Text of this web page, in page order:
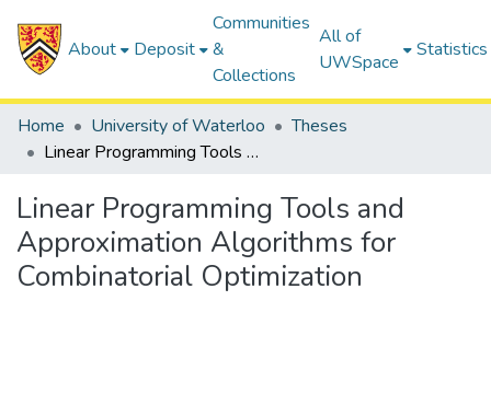
About Deposit
Communities
&
Collections
All of
UWSpace
Statistics
Home University of Waterloo
Theses
Linear Programming Tools and Approximation Algorithms for Combinatorial Optimization
Linear Programming Tools and
Approximation Algorithms for
Combinatorial Optimization